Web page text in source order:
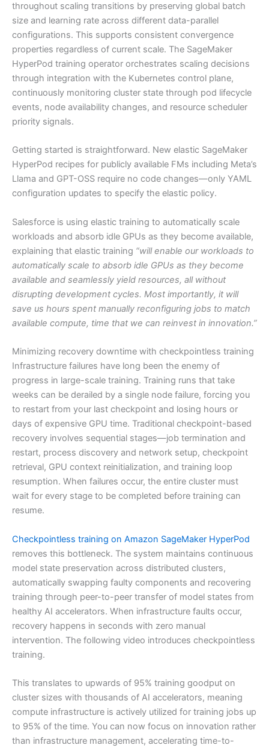
throughout scaling transitions by preserving global batch
size and learning rate across different data-parallel
configurations. This supports consistent convergence
properties regardless of current scale. The SageMaker
HyperPod training operator orchestrates scaling decisions
through integration with the Kubernetes control plane,
continuously monitoring cluster state through pod lifecycle
events, node availability changes, and resource scheduler
priority signals.
Getting started is straightforward. New elastic SageMaker
HyperPod recipes for publicly available FMs including Meta’s
Llama and GPT-OSS require no code changes—only YAML
configuration updates to specify the elastic policy.
Salesforce is using elastic training to automatically scale
workloads and absorb idle GPUs as they become available,
explaining that elastic training “will enable our workloads to
automatically scale to absorb idle GPUs as they become
available and seamlessly yield resources, all without
disrupting development cycles. Most importantly, it will
save us hours spent manually reconfiguring jobs to match
available compute, time that we can reinvest in innovation.”
Minimizing recovery downtime with checkpointless training
Infrastructure failures have long been the enemy of
progress in large-scale training. Training runs that take
weeks can be derailed by a single node failure, forcing you
to restart from your last checkpoint and losing hours or
days of expensive GPU time. Traditional checkpoint-based
recovery involves sequential stages—job termination and
restart, process discovery and network setup, checkpoint
retrieval, GPU context reinitialization, and training loop
resumption. When failures occur, the entire cluster must
wait for every stage to be completed before training can
resume.
Checkpointless training on Amazon SageMaker HyperPod
removes this bottleneck. The system maintains continuous
model state preservation across distributed clusters,
automatically swapping faulty components and recovering
training through peer-to-peer transfer of model states from
healthy AI accelerators. When infrastructure faults occur,
recovery happens in seconds with zero manual
intervention. The following video introduces checkpointless
training.
This translates to upwards of 95% training goodput on
cluster sizes with thousands of AI accelerators, meaning
compute infrastructure is actively utilized for training jobs up
to 95% of the time. You can now focus on innovation rather
than infrastructure management, accelerating time-to-